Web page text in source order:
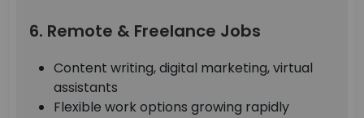
6. Remote & Freelance Jobs
Content writing, digital marketing, virtual
assistants
Flexible work options growing rapidly